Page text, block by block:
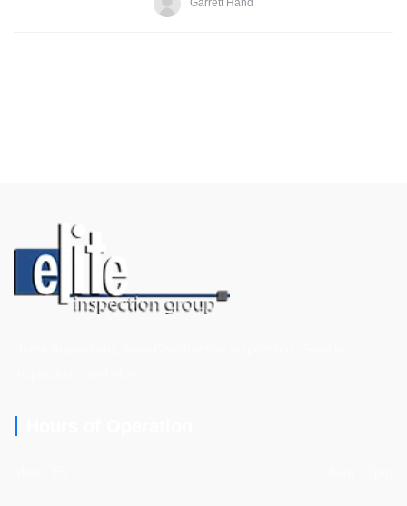
Garrett Hand